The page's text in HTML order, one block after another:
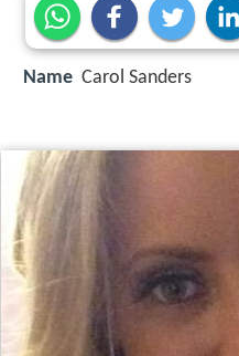
Name Carol Sanders